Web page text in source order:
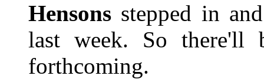
Hensons stepped in
last week. So there'll
forthcoming.